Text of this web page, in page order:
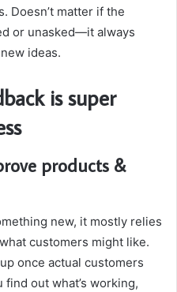
Doesn’t matter if the
or unasked—it always
ideas.
is super
products &
new, it mostly relies
customers might like.
once actual customers
find out what’s working,